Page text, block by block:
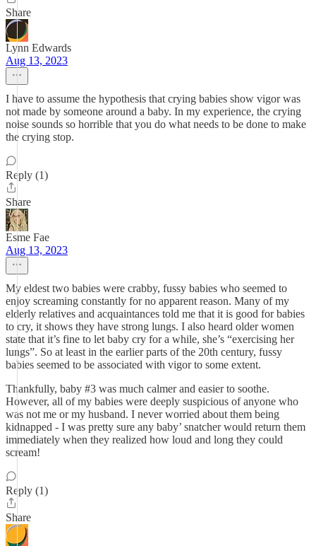
Share
Lynn Edwards
Aug 13, 2023
I have to assume the hypothesis that crying babies show vigor was
not made by someone around a baby. In my experience, the crying
noise sounds so horrible that you do what needs to be done to make
the crying stop.
Reply (1)
Share
Esme Fae
Aug 13, 2023
My eldest two babies were crabby, fussy babies who seemed to
enjoy screaming constantly for no apparent reason. Many of my
elderly relatives and acquaintances told me that it is good for babies
to cry, it shows they have strong lungs. I also heard older women
state that it’s fine to let baby cry for a while, she’s “exercising her
lungs”. So at least in the earlier parts of the 20th century, fussy
babies seemed to be associated with vigor to some extent.
Thankfully, baby #3 was much calmer and easier to soothe.
However, all of my babies were deeply suspicious of anyone who
was not me or my husband. I never worried about them being
kidnapped - I was pretty sure any baby’ snatcher would return them
immediately when they realized how loud and long they could
scream!
Reply (1)
Share